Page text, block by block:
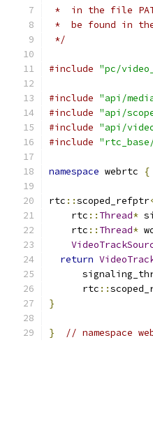
*  in the file
*  be found in
*/
#include "pc/
#include "api/
#include "api/
#include "api/
#include
namespace webrtc {
rtc ::scoped_refptr
    rtc
:: Thread*
    rtc
:: Thread*
return
      rtc
::
}
} // namespace